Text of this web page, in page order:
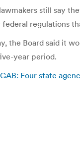
still say
regulations
the Board said it
year period.
GAB: Four state